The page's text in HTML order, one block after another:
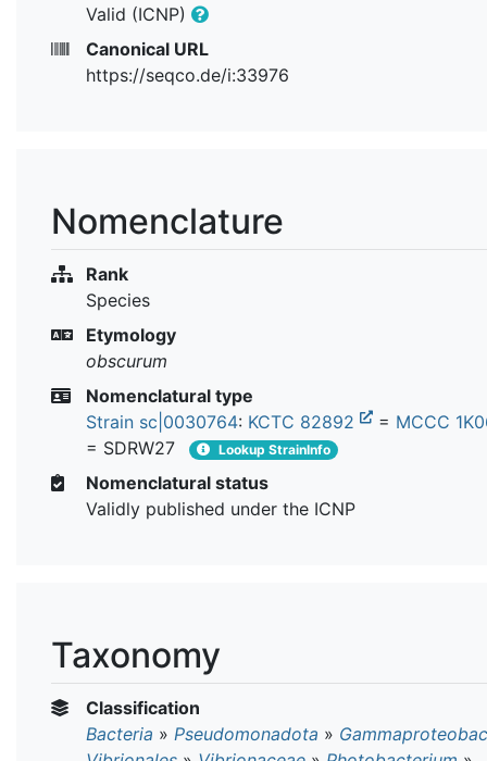
Valid (ICNP)
Canonical URL
https://seqco.de/i:33976
Nomenclature
Rank
Species
Etymology
obscurum
Nomenclatural type
Strain sc|0030764: KCTC 82892 = MCCC
= SDRW27
Lookup StrainInfo
Nomenclatural status
Validly published under the ICNP
Taxonomy
Classification
Bacteria » Pseudomonadota »